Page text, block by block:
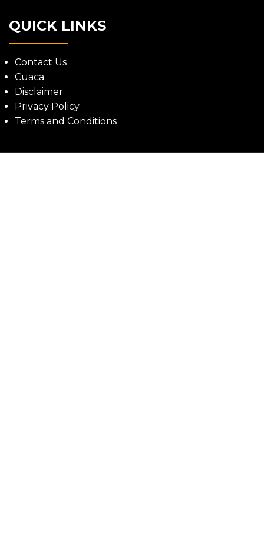
QUICK LINKS
Contact Us
Cuaca
Disclaimer
Privacy Policy
Terms and Conditions